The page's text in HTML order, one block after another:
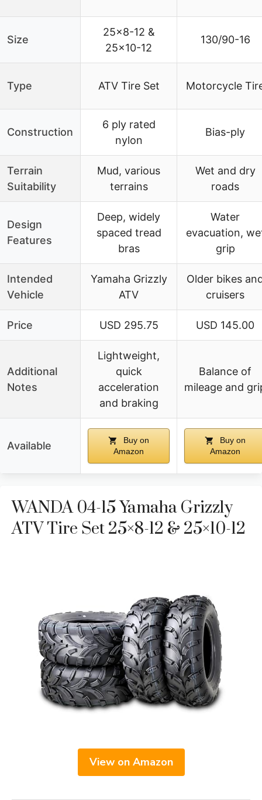
Size
25×8-12 &
25×10-12
130/90-16
Type ATV Tire Set Motorcycle
Construction
6 ply rated
nylon
Bias-ply
Terrain
Suitability
Mud, various
terrains
Wet and dry
roads
Design
Features
Deep, widely
spaced tread
bras
Water
evacuation,
grip
Intended
Vehicle
Yamaha Grizzly
ATV
Older bikes
cruisers
Price USD 295.75 USD 145.00
Additional
Notes
Lightweight,
quick
acceleration
and braking
Balance of
mileage and
Available
Buy on
Amazon
Buy on
Amazon
WANDA 04-15 Yamaha Grizzly
ATV Tire Set 25×8-12 & 25×10-12
View on Amazon